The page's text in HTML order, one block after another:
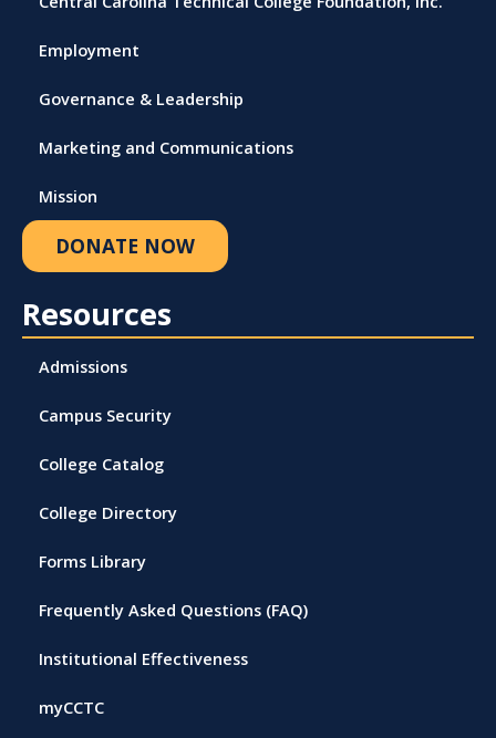
Employment
Governance & Leadership
Marketing and Communications
Mission
DONATE NOW
Resources
Admissions
Campus Security
College Catalog
College Directory
Forms Library
Frequently Asked Questions (FAQ)
Institutional Effectiveness
myCCTC